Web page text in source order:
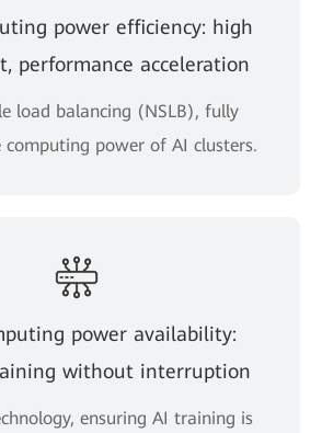
power efficiency: high
performance acceleration
load balancing (NSLB), fully
computing power of AI clusters.
power availability:
without interruption
ensuring AI training is